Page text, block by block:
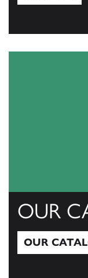
OUR
OUR